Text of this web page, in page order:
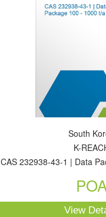
South
K-
CAS 232938-43-1 | Data
View